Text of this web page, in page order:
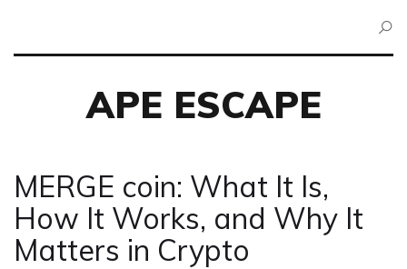
APE ESCAPE
MERGE coin: What It Is,
How It Works, and Why It
Matters in Crypto